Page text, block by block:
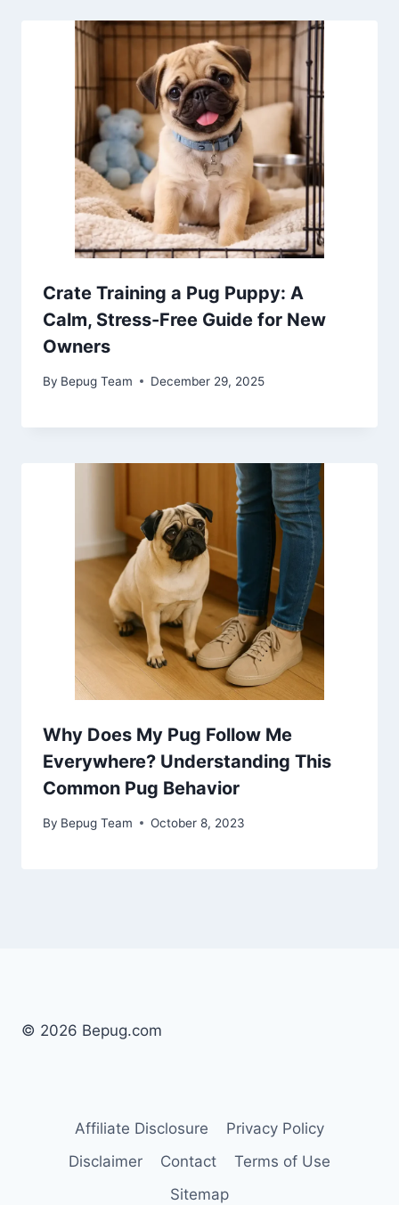
Crate Training a Pug Puppy: A
Calm, Stress-Free Guide for New
Owners
By Bepug Team December 29, 2025
Why Does My Pug Follow Me
Everywhere? Understanding This
Common Pug Behavior
By Bepug Team October 8, 2023
© 2026 Bepug.com
Affiliate Disclosure
Privacy Policy
Disclaimer
Contact
Terms of Use
Sitemap